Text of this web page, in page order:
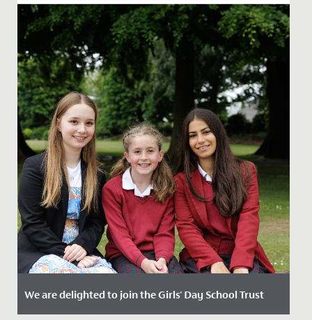
We are delighted to join the Girls' Day School Trust